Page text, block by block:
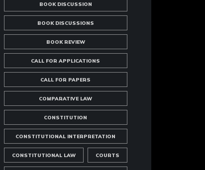
BOOK DISCUSSION
BOOK DISCUSSIONS
BOOK REVIEW
CALL FOR APPLICATIONS
CALL FOR PAPERS
COMPARATIVE LAW
CONSTITUTION
CONSTITUTIONAL INTERPRETATION
CONSTITUTIONAL LAW COURTS